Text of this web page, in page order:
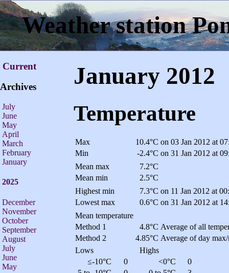
Weather station
Current
Archives
July
June
May
April
March
February
January
2025
December
November
October
September
August
July
June
May
January 2012
Temperature
Max 10.4°C on 03 Jan 2012 at
Min
-2.4°C on 31 Jan 2012 at
Mean max
7.2°C
Mean min
2.5°C
Highest min
7.3°C on 11 Jan 2012 at
Lowest max
0.6°C on 31 Jan 2012 at
Mean temperature
Method 1
4.8°C Average of all
Method 2
4.85°C Average of day
Lows
Highs
≤-10°C
0 <0°C
0